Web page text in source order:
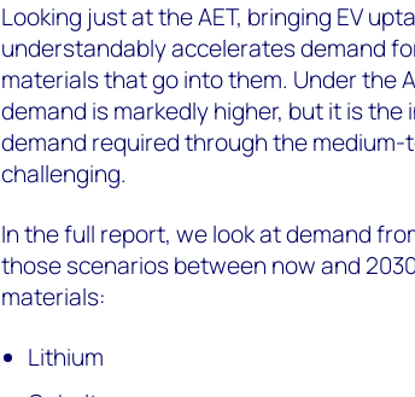
Looking just at the AET, bringing EV
understandably accelerates demand
materials that go into them. Under the
demand is markedly higher, but it is
demand required through the
challenging.
In the full report, we look at demand
those scenarios between now and
materials:
Lithium